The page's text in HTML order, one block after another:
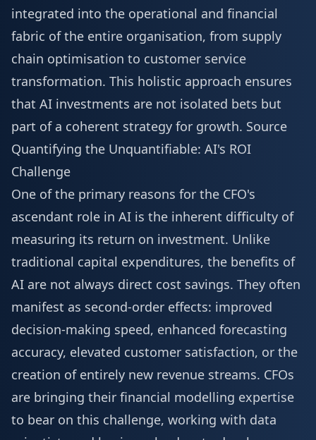
integrated into the operational and financial
fabric of the entire organisation, from supply
chain optimisation to customer service
transformation. This holistic approach ensures
that AI investments are not isolated bets but
part of a coherent strategy for growth. Source
Quantifying the Unquantifiable: AI's ROI
Challenge
One of the primary reasons for the CFO's
ascendant role in AI is the inherent difficulty of
measuring its return on investment. Unlike
traditional capital expenditures, the benefits of
AI are not always direct cost savings. They often
manifest as second-order effects: improved
decision-making speed, enhanced forecasting
accuracy, elevated customer satisfaction, or the
creation of entirely new revenue streams. CFOs
are bringing their financial modelling expertise
to bear on this challenge, working with data